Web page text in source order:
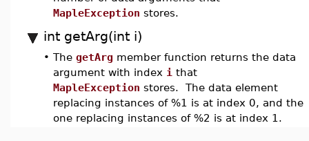
MapleException stores.
int getArg(int i)
• The getArg member function returns the data
argument with index i that
MapleException stores. The data element
replacing instances of %1 is at index 0, and the
one replacing instances of %2 is at index 1.